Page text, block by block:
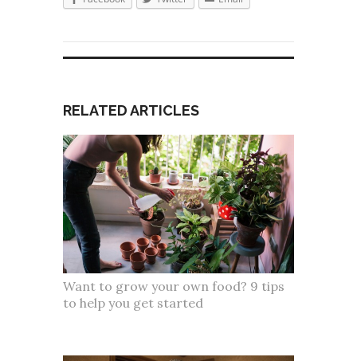
RELATED ARTICLES
Want to grow your own food? 9 tips
to help you get started